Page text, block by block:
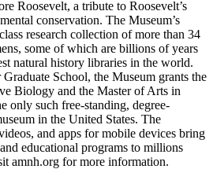
Roosevelt, a tribute to Roosevelt’s
conservation. The Museum’s
research collection of more than 34
some of which are billions of years
natural history libraries in the world.
School, the Museum grants the
Biology and the Master of Arts in
only such free-standing, degree-
in the United States. The
and apps for mobile devices bring
educational programs to millions
amnh.org for more information.